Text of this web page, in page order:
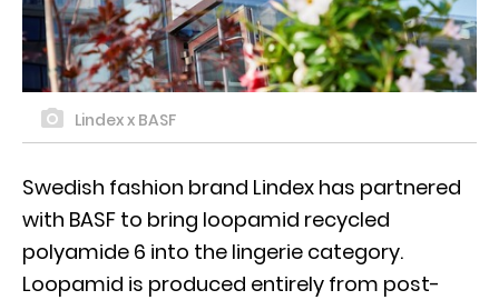
Lindex x BASF
Swedish fashion brand Lindex has partnered
with BASF to bring loopamid recycled
polyamide 6 into the lingerie category.
Loopamid is produced entirely from post-